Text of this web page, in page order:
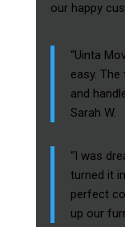
our happy
“Uinta
easy.
and
Sarah W.
“I was
turned it
perfect
up our